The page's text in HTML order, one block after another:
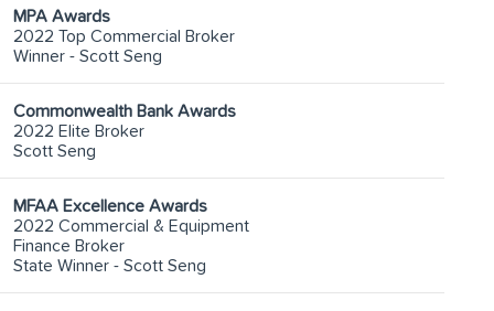
MPA Awards
2022 Top Commercial Broker
Winner - Scott Seng
Commonwealth Bank Awards
2022 Elite Broker
Scott Seng
MFAA Excellence Awards
2022 Commercial & Equipment
Finance Broker
State Winner - Scott Seng